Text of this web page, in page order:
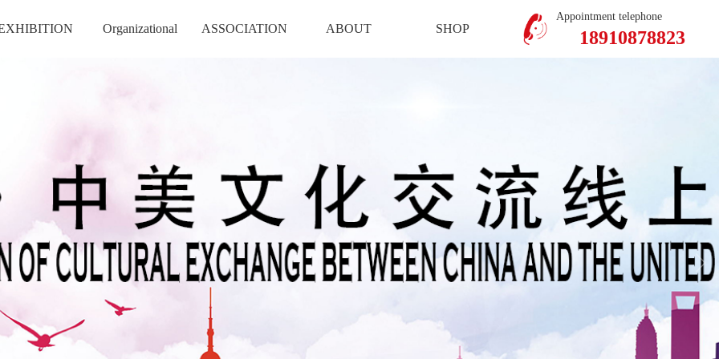
Mobile Version
Member Center
Organizational ASSOCIATION ABOUT SHOP 18910878823
Appointment telephone